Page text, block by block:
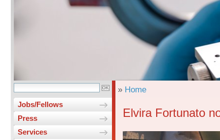
Jobs/Fellows
Press
Services
» Home
Elvira Fortunato